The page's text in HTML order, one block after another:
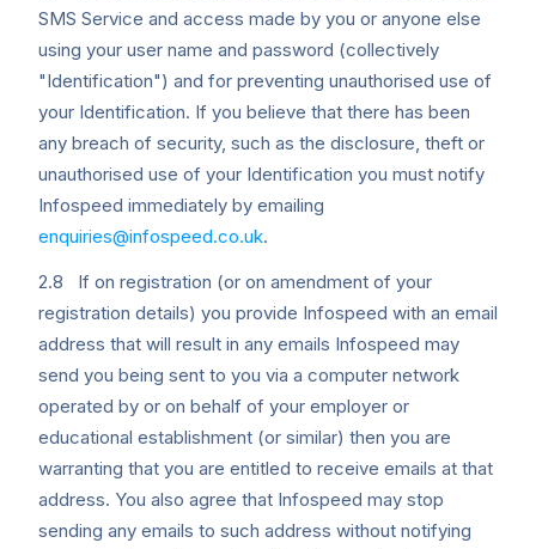
SMS Service and access made by you or anyone else
using your user name and password (collectively
"Identification") and for preventing unauthorised use of
your Identification. If you believe that there has been
any breach of security, such as the disclosure, theft or
unauthorised use of your Identification you must notify
Infospeed immediately by emailing
enquiries@infospeed.co.uk.
2.8 If on registration (or on amendment of your
registration details) you provide Infospeed with an email
address that will result in any emails Infospeed may
send you being sent to you via a computer network
operated by or on behalf of your employer or
educational establishment (or similar) then you are
warranting that you are entitled to receive emails at that
address. You also agree that Infospeed may stop
sending any emails to such address without notifying